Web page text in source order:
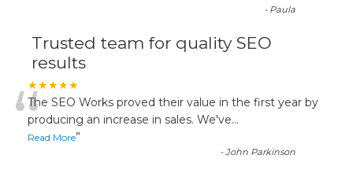
- Paula
Trusted team for quality SEO
results
★★★★★
“The SEO Works proved their value in the first year by
producing an increase in sales. We've...
Read More”
-John Parkinson